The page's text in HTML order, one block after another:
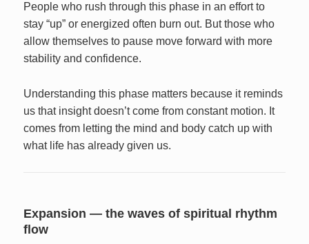
People who rush through this phase in an effort to
stay “up” or energized often burn out. But those who
allow themselves to pause move forward with more
stability and confidence.
Understanding this phase matters because it reminds
us that insight doesn’t come from constant motion. It
comes from letting the mind and body catch up with
what life has already given us.
Expansion — the waves of spiritual rhythm
flow